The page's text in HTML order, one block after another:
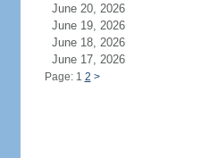
June 20, 2026
June 19, 2026
June 18, 2026
June 17, 2026
Page: 1 2 >